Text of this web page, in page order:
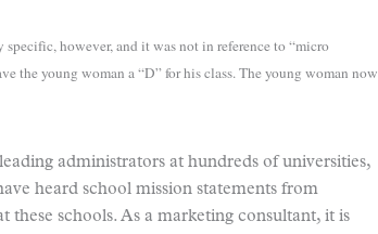
however, and it was not in reference to “micro
the young woman a “D” for his class. The young woman now
administrators at hundreds of universities,
heard school mission statements from
these schools. As a marketing consultant, it is